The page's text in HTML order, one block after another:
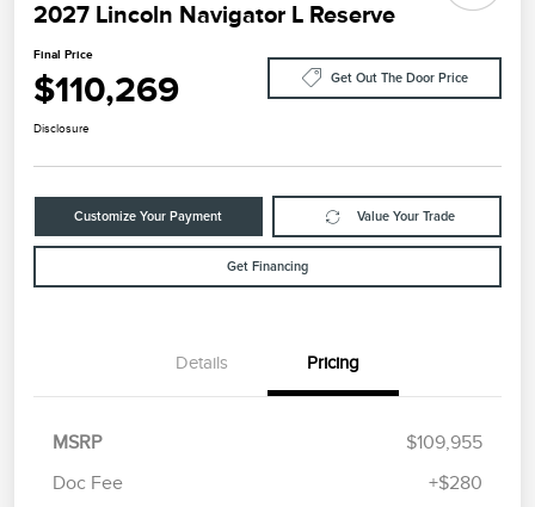
2027 Lincoln Navigator L Reserve
Final Price
$110,269 Get Out The Door Price
Disclosure
Customize Your Payment Value Your Trade
Get Financing
Details Pricing
MSRP
$109,955
Doc Fee
+$280